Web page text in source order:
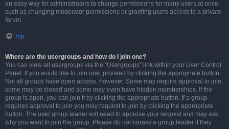
an easy way for administrators to change permissions for many users at once,
such as changing moderator permissions or granting users access to a private
forum.
Top
Where are the usergroups and how do I join one?
You can view all usergroups via the “Usergroups” link within your User Control
Panel. If you would like to join one, proceed by clicking the appropriate button.
Not all groups have open access, however. Some may require approval to join,
some may be closed and some may even have hidden memberships. If the
group is open, you can join it by clicking the appropriate button. If a group
requires approval to join you may request to join by clicking the appropriate
button. The user group leader will need to approve your request and may ask
why you want to join the group. Please do not harass a group leader if they